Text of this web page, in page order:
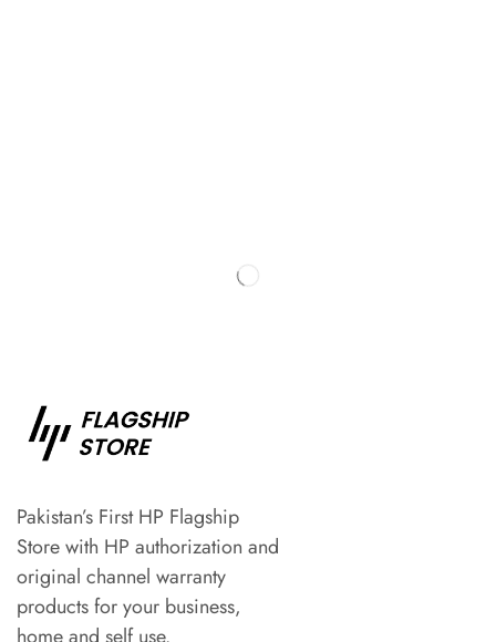
Pakistan’s First HP Flagship
Store with HP authorization and
original channel warranty
products for your business,